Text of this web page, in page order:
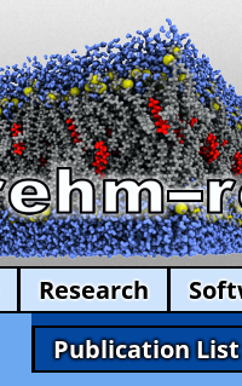
Research
Publication List